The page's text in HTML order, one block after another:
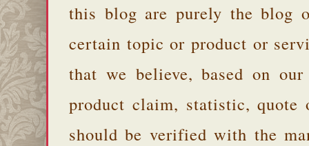
this blog are purely the blog
certain topic or product or
that we believe, based on
product claim, statistic, quote
should be verified with the